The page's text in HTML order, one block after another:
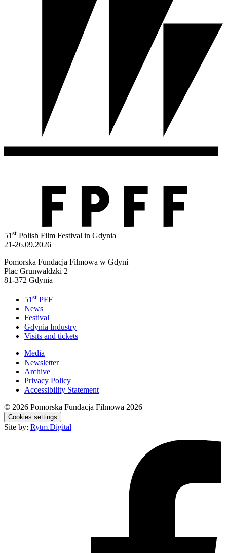
51 st Polish Film Festival in Gdynia
21-26.09.2026
Pomorska Fundacja Filmowa w Gdyni
Plac Grunwaldzki 2
81-372 Gdynia
51 st PFF
News
Festival
Gdynia Industry
Visits and tickets
Media
Newsletter
Archive
Privacy Policy
Accessibility Statement
© 2026 Pomorska Fundacja Filmowa 2026
Cookies settings
Site by: Rytm.Digital